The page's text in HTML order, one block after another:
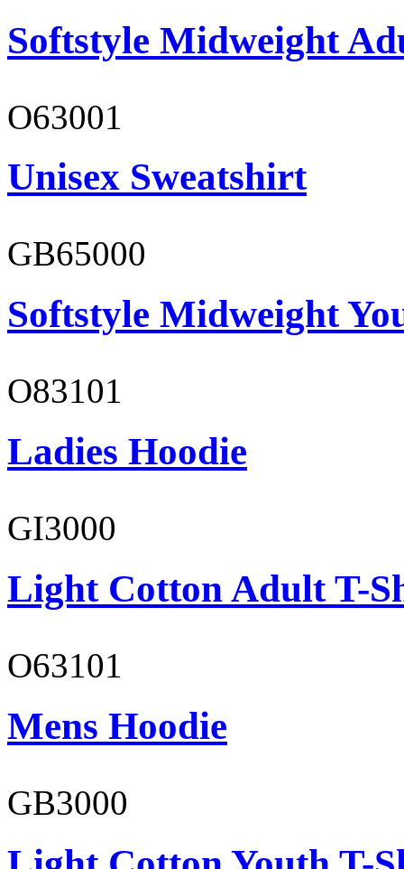
Softstyle Midweight
O63001
Unisex Sweatshirt
GB65000
Softstyle Midweight
O83101
Ladies Hoodie
GI3000
Light Cotton Adult T-
O63101
Mens Hoodie
GB3000